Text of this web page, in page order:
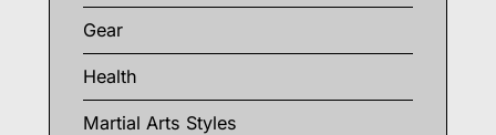
Gear
Health
Martial Arts Styles